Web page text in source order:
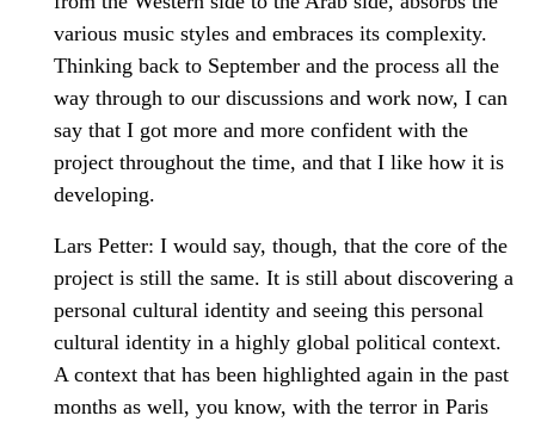
various music styles and embraces its complexity.
Thinking back to September and the process all the
way through to our discussions and work now, I can
say that I got more and more confident with the
project throughout the time, and that I like how it is
developing.
Lars Petter: I would say, though, that the core of the
project is still the same. It is still about discovering a
personal cultural identity and seeing this personal
cultural identity in a highly global political context.
A context that has been highlighted again in the past
months as well, you know, with the terror in Paris